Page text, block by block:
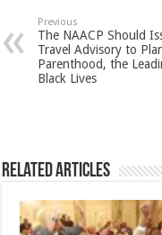
Previous
The NAACP Should
Travel Advisory to
Parenthood, the
Black Lives
Related Articles